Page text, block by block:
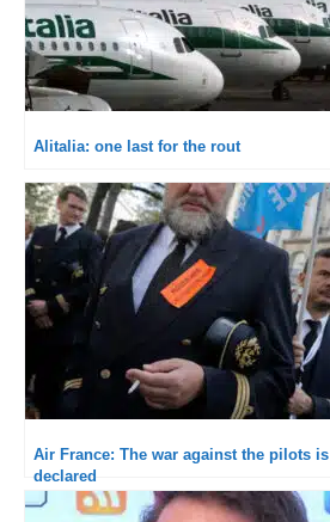
Alitalia: one last for the rout
Air France: The war against the pilots is
declared